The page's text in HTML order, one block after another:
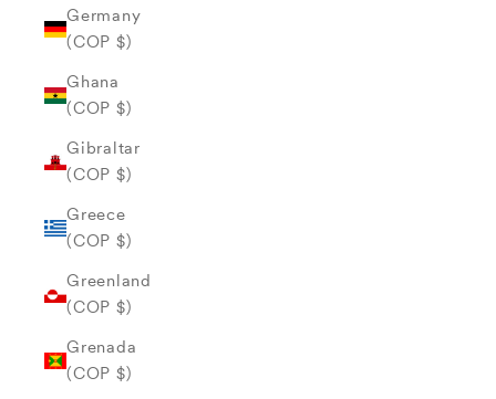
Germany
(COP $)
Ghana
(COP $)
Gibraltar
(COP $)
Greece
(COP $)
Greenland
(COP $)
Grenada
(COP $)